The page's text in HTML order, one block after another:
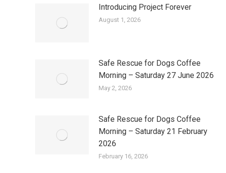
Introducing Project Forever
August 1, 2026
Safe Rescue for Dogs Coffee
Morning – Saturday 27 June 2026
May 2, 2026
Safe Rescue for Dogs Coffee
Morning – Saturday 21 February
2026
February 16, 2026